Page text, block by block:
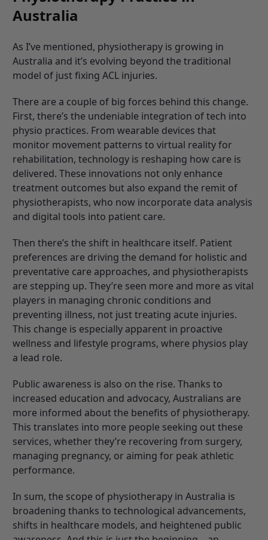
Australia
As I’ve mentioned, physiotherapy is growing in
Australia and it’s evolving beyond the traditional
model of just fixing ACL injuries.
There are a couple of big forces behind this change.
First, there’s the undeniable integration of tech into
physio practices. From wearable devices that
monitor movement patterns to virtual reality for
rehabilitation, technology is reshaping how care is
delivered. These innovations not only enhance
treatment outcomes but also expand the remit of
physiotherapists, who now incorporate data analysis
and digital tools into patient care.
Then there’s the shift in healthcare itself. Patient
preferences are driving the demand for holistic and
preventative care approaches, and physiotherapists
are stepping up. They’re seen more and more as vital
players in managing chronic conditions and
preventing illness, not just treating acute injuries.
This change is especially apparent in proactive
wellness and lifestyle programs, where physios play
a lead role.
Public awareness is also on the rise. Thanks to
increased education and advocacy, Australians are
more informed about the benefits of physiotherapy.
This translates into more people seeking out these
services, whether they’re recovering from surgery,
managing pregnancy, or aiming for peak athletic
performance.
In sum, the scope of physiotherapy in Australia is
broadening thanks to technological advancements,
shifts in healthcare models, and heightened public